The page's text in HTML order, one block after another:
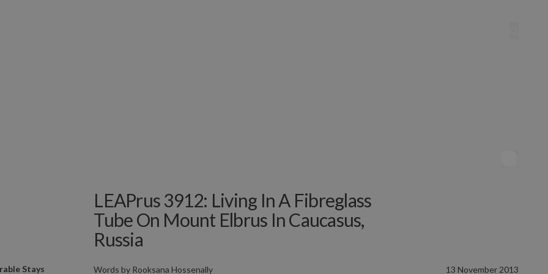
LEAPrus 3912: Living In A Fibreglass
Tube On Mount Elbrus In Caucasus,
Russia
Words by Rooksana Hossenally 13 November 2013
Stays